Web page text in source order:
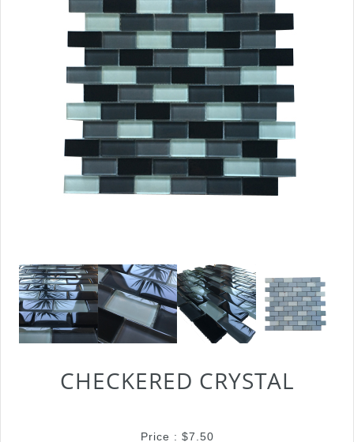
CHECKERED CRYSTAL
Price : $7.50